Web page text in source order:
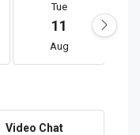
Tue
11
Aug
Video Chat